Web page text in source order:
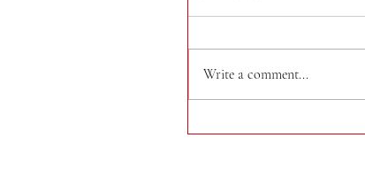
Write a comment...